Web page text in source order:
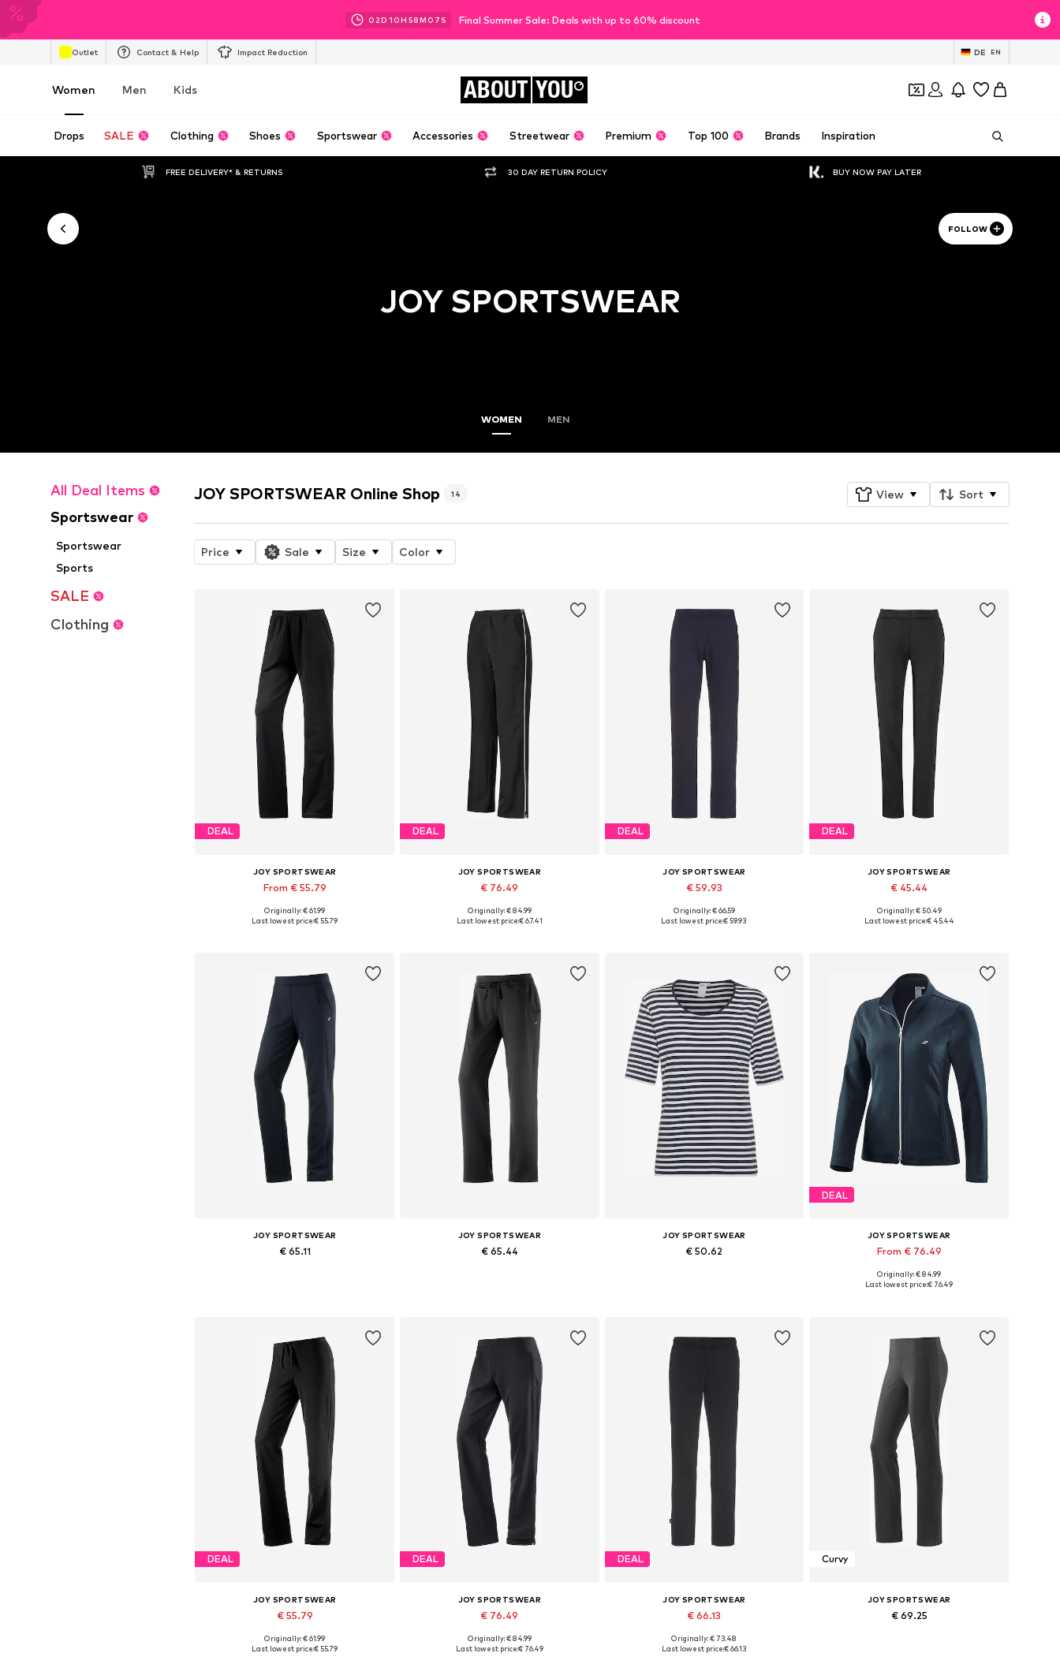
02D 10H 58M 06 S Final Summer Sale: Deals with up to 60% discount
Outlet Contact & Help Impact Reduction DE EN
Women Men Kids ABOUT YOU
Drops SALE Clothing Shoes Sportswear Accessories Streetwear Premium Top 100 Brands Inspiration
FREE DELIVERY* & RETURNS 30 DAY RETURN POLICY BUY NOW PAY LATER
FOLLOW
JOY SPORTSWEAR
WOMEN MEN
All Deal Items
Sportswear
Sportswear
Sports
SALE
Clothing
JOY SPORTSWEAR Online Shop 14 View Sort
Price Sale Size Color
DEAL
JOY SPORTSWEAR
From € 55.79
Available in many sizes
Originally: € 61.99
Last lowest price:€ 55.79
DEAL
JOY SPORTSWEAR
€ 76.49
Available in many sizes
Originally: € 84.99
Last lowest price:€ 67.41
DEAL
JOY SPORTSWEAR
€ 59.93
Available in many sizes
Originally: € 66.59
Last lowest price:€ 59.93
DEAL
JOY SPORTSWEAR
€ 45.44
Available in many sizes
Originally: € 50.49
Last lowest price:€ 45.44
JOY SPORTSWEAR
€ 65.11
JOY SPORTSWEAR
€ 65.44
JOY SPORTSWEAR
€ 50.62
DEAL
JOY SPORTSWEAR
From € 76.49
Available in many sizes
Originally: € 84.99
Last lowest price:€ 76.49
DEAL
JOY SPORTSWEAR
€ 55.79
Available in many sizes
Originally: € 61.99
Last lowest price:€ 55.79
DEAL
JOY SPORTSWEAR
€ 76.49
Available sizes: XS-S
Originally: € 84.99
Last lowest price:€ 76.49
DEAL
JOY SPORTSWEAR
€ 66.13
Available sizes: L-XL
Originally: € 73.48
Last lowest price:€ 66.13
Curvy
JOY SPORTSWEAR
€ 69.25